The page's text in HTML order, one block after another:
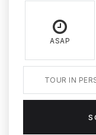
ASAP
TOUR IN